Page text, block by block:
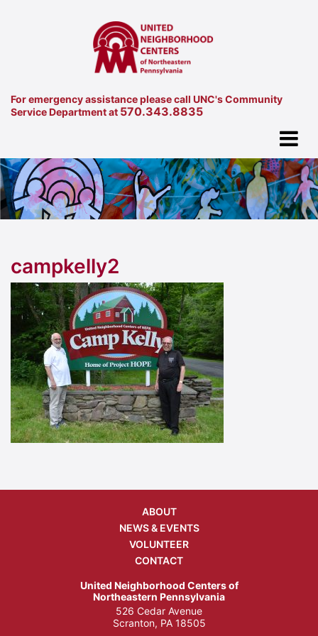
For emergency assistance please call UNC's Community
Service Department at 570.343.8835
campkelly2
ABOUT
NEWS & EVENTS
VOLUNTEER
CONTACT
United Neighborhood Centers of
Northeastern Pennsylvania
526 Cedar Avenue
Scranton, PA 18505